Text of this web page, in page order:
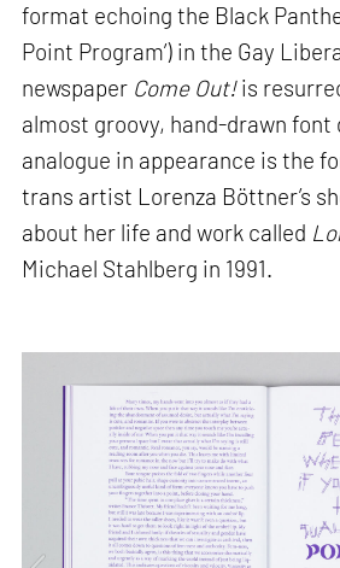
format echoing the Black
Point Program’) in the Gay
newspaper Come Out!is
almost groovy, hand-drawn font
analogue in appearance is the
trans artist Lorenza Böttner’s
about her life and work called
Michael Stahlberg in 1991.